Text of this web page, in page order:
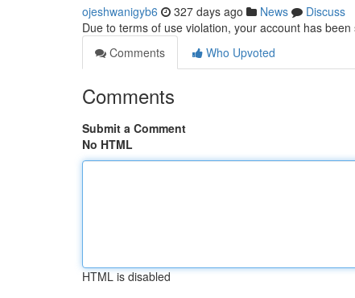
ojeshwanigyb6 327 days ago News
Discuss
Due to terms of use violation, your account has
Comments
Who Upvoted
Comments
Submit a Comment
No HTML
HTML is disabled